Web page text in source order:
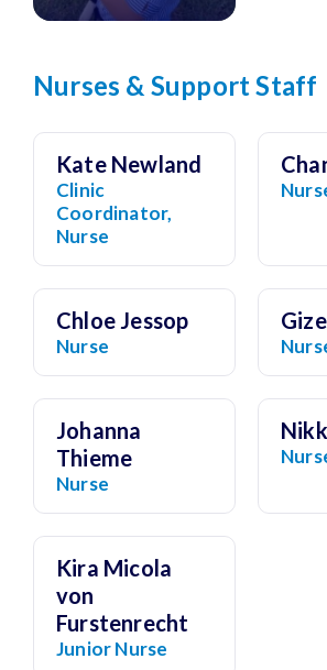
Nurses & Support Staff
Kate Newland
Clinic
Coordinator,
Nurse
Chloe Jessop
Nurse
Johanna
Thieme
Nurse
Kira Micola
von
Furstenrecht
Junior Nurse